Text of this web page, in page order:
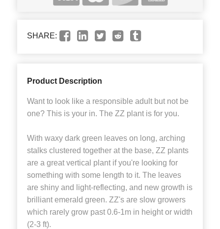
SHARE:
Product Description
Want to look like a responsible adult but not be
one? This is your in. The ZZ plant is for you.
With waxy dark green leaves on long, arching
stalks clustered together at the base, ZZ plants
are a great vertical plant if you're looking for
something with some length to it. The leaves
are shiny and light-reflecting, and new growth is
brilliant emerald green. ZZ's are slow growers
which rarely grow past 0.6-1m in height or width
(2-3 ft).